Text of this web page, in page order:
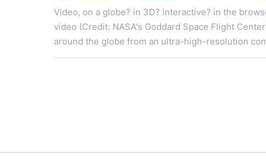
Video, on a globe? in 3D? interactive? in the
video (Credit: NASA's Goddard Space Flight
around the globe from an ultra-high-resolution